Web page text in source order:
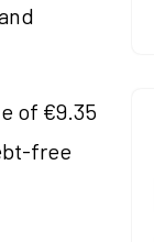
of €9.35
free